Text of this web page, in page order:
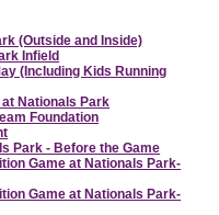
(Outside and Inside)
Infield
(Including Kids Running
Nationals Park
Foundation
Park - Before the Game
Game at Nationals Park-
Game at Nationals Park-